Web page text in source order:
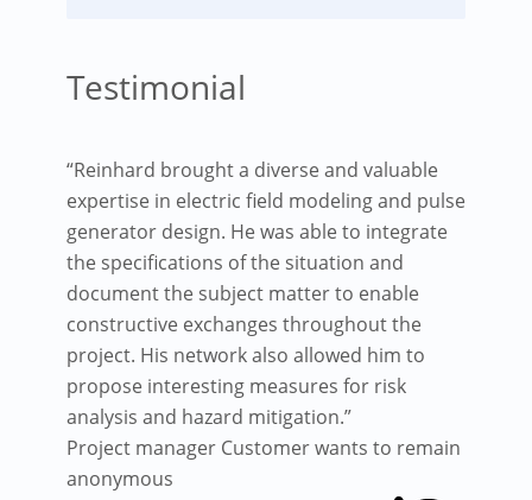
Testimonial
“Reinhard brought a diverse and valuable
expertise in electric field modeling and pulse
generator design. He was able to integrate
the specifications of the situation and
document the subject matter to enable
constructive exchanges throughout the
project. His network also allowed him to
propose interesting measures for risk
analysis and hazard mitigation.”
Project manager Customer wants to remain
anonymous